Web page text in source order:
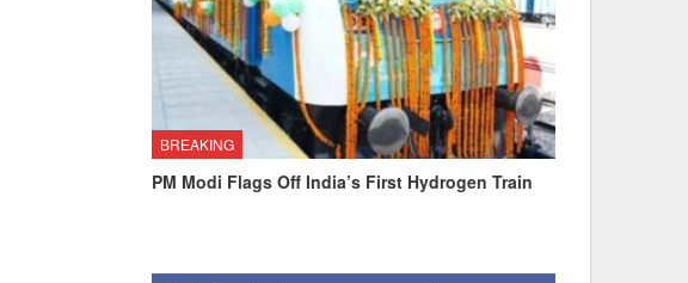
BREAKING
PM Modi Flags Off India’s First Hydrogen Train